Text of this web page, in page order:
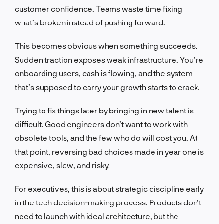
customer confidence. Teams waste time fixing
what’s broken instead of pushing forward.
This becomes obvious when something succeeds.
Sudden traction exposes weak infrastructure. You’re
onboarding users, cash is flowing, and the system
that’s supposed to carry your growth starts to crack.
Trying to fix things later by bringing in new talent is
difficult. Good engineers don’t want to work with
obsolete tools, and the few who do will cost you. At
that point, reversing bad choices made in year one is
expensive, slow, and risky.
For executives, this is about strategic discipline early
in the tech decision-making process. Products don’t
need to launch with ideal architecture, but the